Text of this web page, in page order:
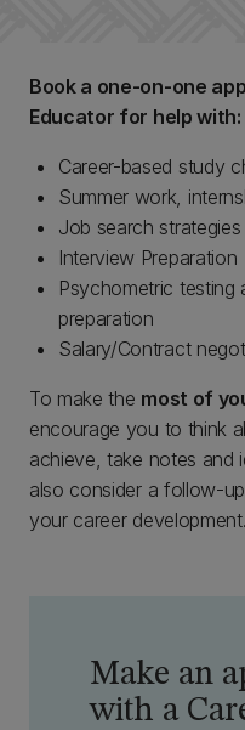
Book a one-on-one
Educator for help with:
Career-based study
Summer work,
Job search strategies
Interview Preparation
Psychometric testing
preparation
Salary/Contract
To make the most of
encourage you to think
achieve, take notes and
also consider a follow-
your career development.
Make an
with a